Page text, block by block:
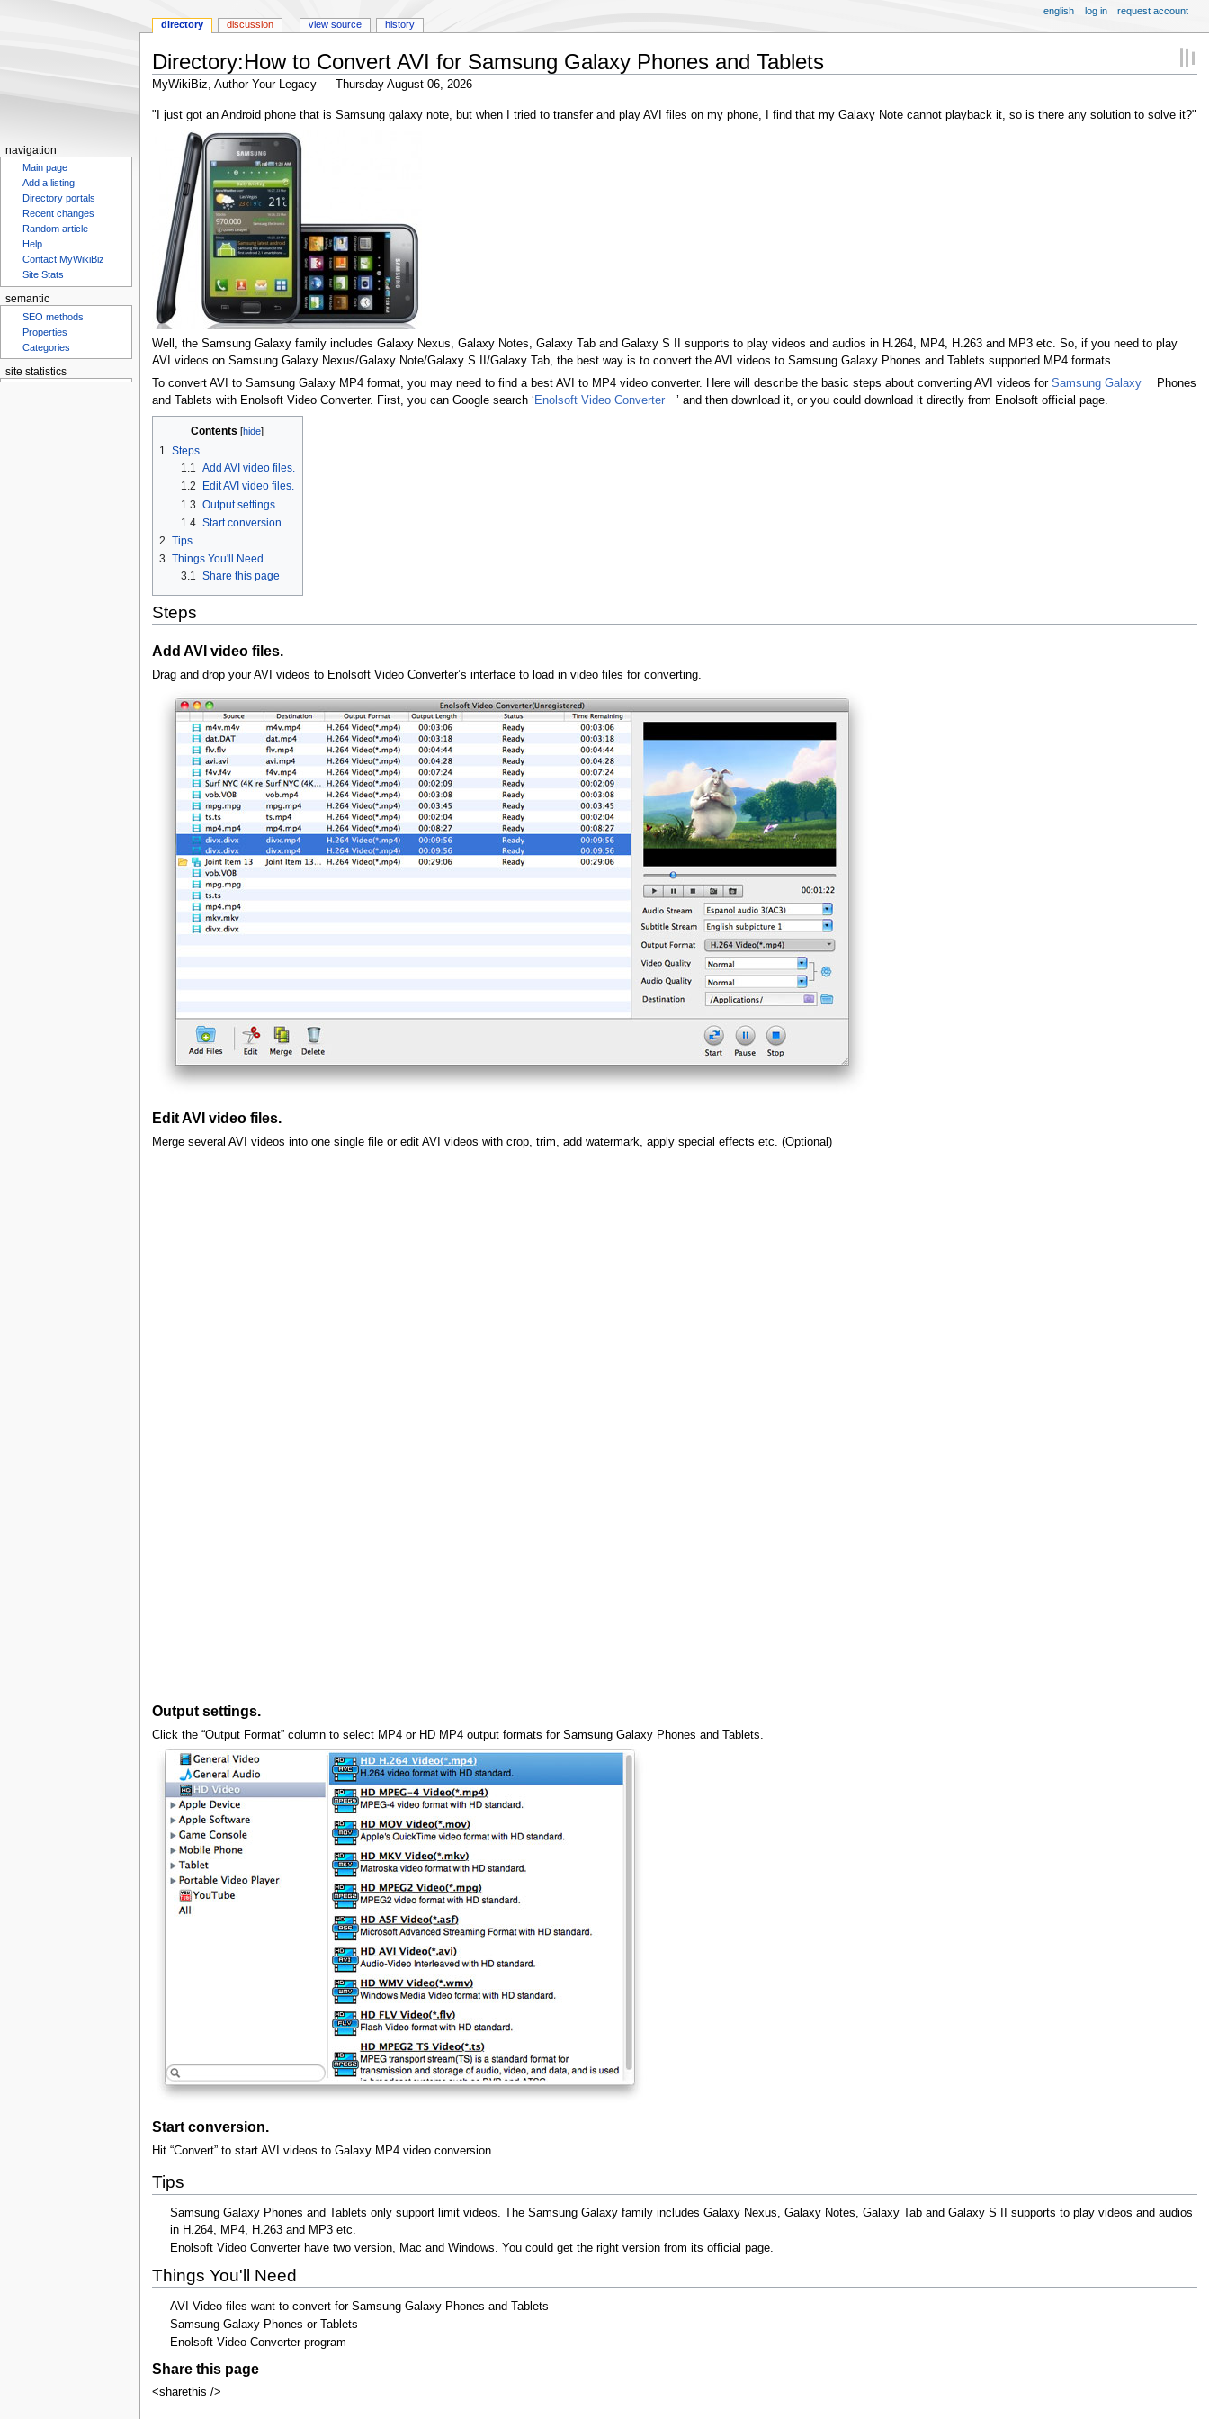
Directory:How to Convert AVI for Samsung Galaxy Phones and Tablets
MyWikiBiz, Author Your Legacy — Thursday August 06, 2026
Jump
navigation
Jump
search
"I just got an Android phone that is Samsung galaxy note, but when I tried to transfer and play AVI files on my phone, I find that my Galaxy Note cannot playback it, so is there any solution to solve it?"
Well, the Samsung Galaxy family includes Galaxy Nexus, Galaxy Notes, Galaxy Tab and Galaxy S II supports to play videos and audios in H.264, MP4, H.263 and MP3 etc. So, if you need to play
AVI videos on Samsung Galaxy Nexus/Galaxy Note/Galaxy S II/Galaxy Tab, the best way is to convert the AVI videos to Samsung Galaxy Phones and Tablets supported MP4 formats.
To convert AVI to Samsung Galaxy MP4 format, you may need to find a best AVI to MP4 video converter. Here will describe the basic steps about converting AVI videos for Samsung Galaxy
Phones
and Tablets with Enolsoft Video Converter. First, you can Google search ‘ Enolsoft Video Converter ’ and then download it, or you could download it directly from Enolsoft official page.
Contents
1 Steps
1.1 Add AVI video files.
1.2
Edit AVI video files.
1.3 Output settings.
1.4 Start conversion.
2 Tips
3 Things You'll Need
3.1 Share this page
Steps
Add AVI video files.
Drag and drop your AVI videos to Enolsoft Video Converter’s interface to load in video files for converting.
Edit AVI video files.
Merge several AVI videos into one single file or edit AVI videos with crop, trim, add watermark, apply special effects etc. (Optional)
Output settings.
Click the “Output Format” column to select MP4 or HD MP4 output formats for Samsung Galaxy Phones and Tablets.
Start conversion.
Hit “Convert” to start AVI videos to Galaxy MP4 video conversion.
Tips
Samsung Galaxy Phones and Tablets only support limit videos. The Samsung Galaxy family includes Galaxy Nexus, Galaxy Notes, Galaxy Tab and Galaxy S II supports to play videos and audios
in H.264, MP4, H.263 and MP3 etc.
Enolsoft Video Converter have two version, Mac and Windows. You could get the right version from its official page.
Things You'll Need
AVI Video files want to convert for Samsung Galaxy Phones and Tablets
Samsung Galaxy Phones or Tablets
Enolsoft Video Converter program
Share this page
<sharethis />
directory discussion view source history
english log in request account
navigation
Main page
Add a listing
Directory portals
Recent changes
Random article
Help
Contact MyWikiBiz
Site Stats
semantic
SEO methods
Properties
Categories
site statistics